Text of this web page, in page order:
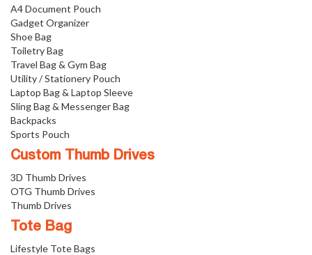
A4 Document Pouch
Gadget Organizer
Shoe Bag
Toiletry Bag
Travel Bag & Gym Bag
Utility / Stationery Pouch
Laptop Bag & Laptop Sleeve
Sling Bag & Messenger Bag
Backpacks
Sports Pouch
Custom Thumb Drives
3D Thumb Drives
OTG Thumb Drives
Thumb Drives
Tote Bag
Lifestyle Tote Bags